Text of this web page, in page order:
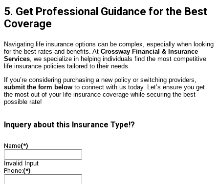
5. Get Professional Guidance for the Best
Coverage
Navigating life insurance options can be complex, especially when looking
for the best rates and benefits. At Crossway Financial & Insurance
Services , we specialize in helping individuals find the most competitive
life insurance policies tailored to their needs.
If you’re considering purchasing a new policy or switching providers,
submit the form below to connect with us today. Let’s ensure you get
the most out of your life insurance coverage while securing the best
possible rate!
Inquery about this Insurance Type!?
Name(*)
Invalid Input
Phone:(*)